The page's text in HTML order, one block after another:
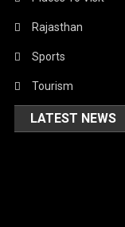
Rajasthan
Sports
Tourism
LATEST NEWS